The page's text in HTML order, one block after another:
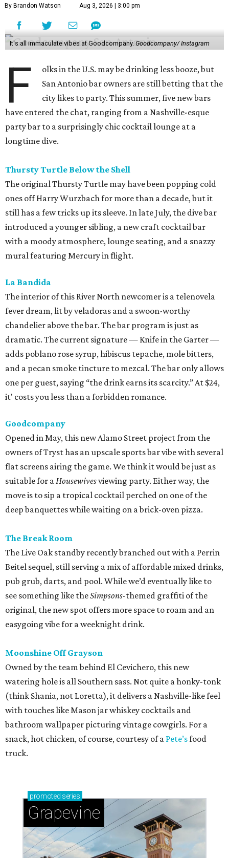
By Brandon Watson Aug 3, 2026 | 3:00 pm
It's all immaculate vibes at Goodcompany.Goodcompany/ Instagram
F
olks in the U.S. may be drinking less booze, but
San Antonio bar owners are still betting that the
city likes to party. This summer, five new bars
have entered the chat, ranging from a Nashville-esque
party bar to a surprisingly chic cocktail lounge at a
longtime dive.
Thursty Turtle Below the Shell
The original Thursty Turtle may have been popping cold
ones off Harry Wurzbach for more than a decade, but it
still has a few tricks up its sleeve. In late July, the dive bar
introduced a younger sibling, a new craft cocktail bar
with a moody atmosphere, lounge seating, and a snazzy
mural featuring Mercury in flight.
La Bandida
The interior of this River North newcomer is a telenovela
fever dream, lit by veladoras and a swoon-worthy
chandelier above the bar. The bar program is just as
dramatic. The current signature — Knife in the Garter —
adds poblano rose syrup, hibiscus tepache, mole bitters,
and a pecan smoke tincture to mezcal. The bar only allows
one per guest, saying “the drink earns its scarcity.” At $24,
it' costs you less than a forbidden romance.
Goodcompany
Opened in May, this new Alamo Street project from the
owners of Tryst has an upscale sports bar vibe with several
flat screens airing the game. We think it would be just as
suitable for aHousewivesviewing party. Either way, the
move is to sip a tropical cocktail perched on one of the
deep banquettes while waiting on a brick-oven pizza.
The Break Room
The Live Oak standby recently branched out with a Perrin
Beitel sequel, still serving a mix of affordable mixed drinks,
pub grub, darts, and pool. While we’d eventually like to
see something like theSimpsons-themed graffiti of the
original, the new spot offers more space to roam and an
easygoing vibe for a weeknight drink.
Moonshine Off Grayson
Owned by the team behind El Cevichero, this new
watering hole is all Southern sass. Not quite a honky-tonk
(think Shania, not Loretta), it delivers a Nashville-like feel
with touches like Mason jar whiskey cocktails and
bathroom wallpaper picturing vintage cowgirls. For a
snack, hot chicken, of course, courtesy of a Pete’sfood
truck.
promoted series
Grapevine